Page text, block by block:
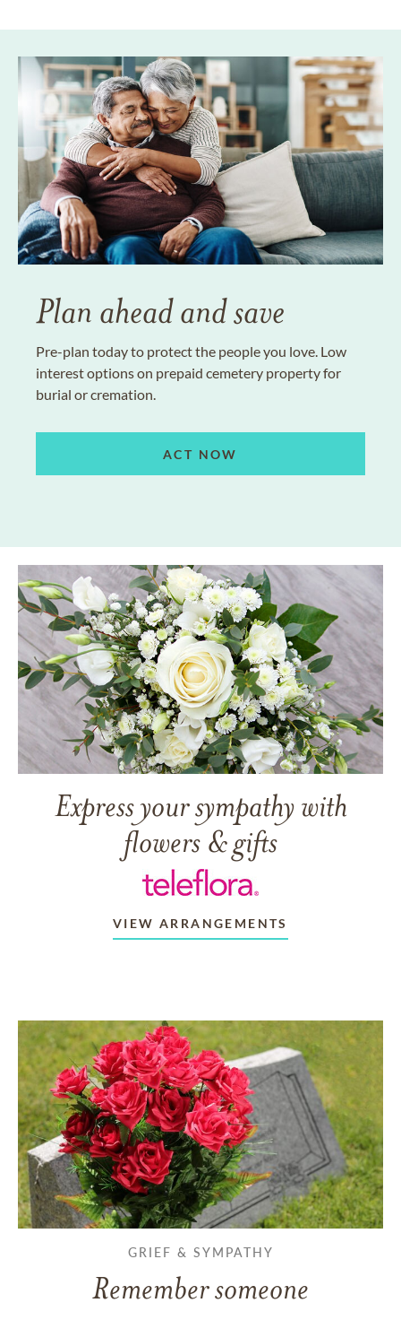
Plan ahead and save
Pre-plan today to protect the people you love. Low
interest options on prepaid cemetery property for
burial or cremation.
ACT NOW
Express your sympathy with
flowers & gifts
VIEW ARRANGEMENTS
GRIEF & SYMPATHY
Remember someone